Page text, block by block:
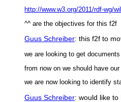
http://www.w3.org/2011/rdf-wg/
^^ are the objectives for this f2f
Guus Schreiber: this f2f to
we are looking to get
from now on we should have
we are now looking to identify
Guus Schreiber: would like